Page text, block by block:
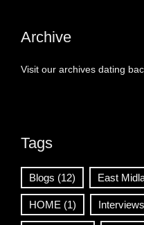
Archive
Visit our archives dating
Tags
Blogs (12) East
HOME (1) Interviews